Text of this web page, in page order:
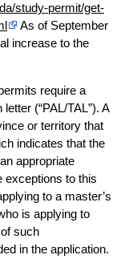
study-permit/get-
As of September
increase to the
require a
(“PAL/TAL”). A
or territory that
indicates that the
appropriate
exceptions to this
to a master’s
is applying to
such
in the application.